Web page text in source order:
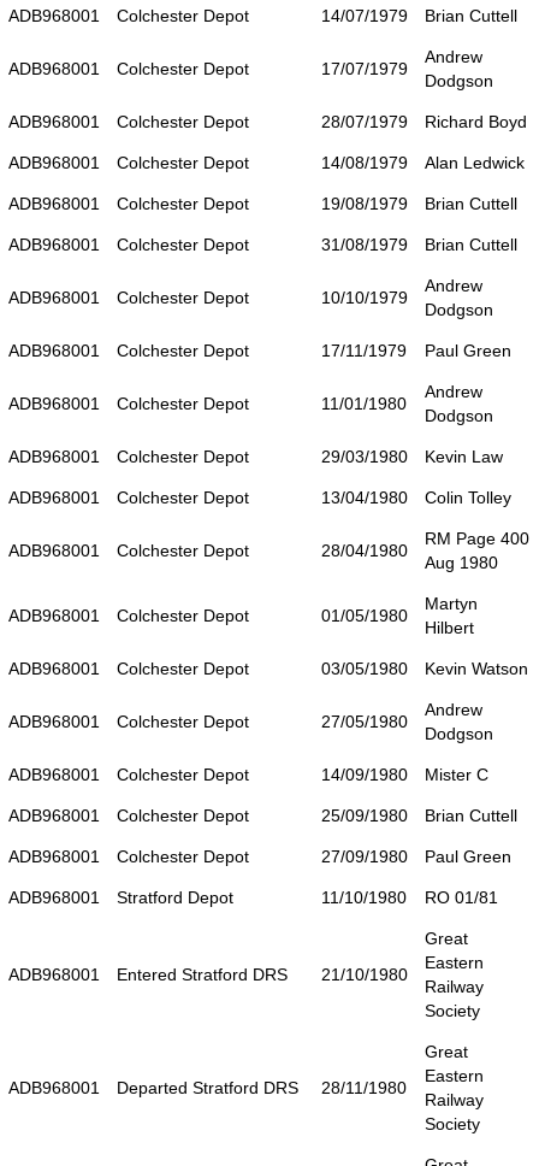
ADB968001 Colchester Depot 14/07/1979 Brian Cuttell
ADB968001 Colchester Depot 17/07/1979
Andrew
Dodgson
ADB968001 Colchester Depot 28/07/1979 Richard Boyd
ADB968001 Colchester Depot 14/08/1979 Alan Ledwick
ADB968001 Colchester Depot 19/08/1979 Brian Cuttell
ADB968001 Colchester Depot 31/08/1979 Brian Cuttell
ADB968001 Colchester Depot 10/10/1979
Andrew
Dodgson
ADB968001 Colchester Depot 17/11/1979 Paul Green
ADB968001 Colchester Depot 11/01/1980
Andrew
Dodgson
ADB968001 Colchester Depot 29/03/1980 Kevin Law
ADB968001 Colchester Depot 13/04/1980 Colin Tolley
ADB968001 Colchester Depot 28/04/1980
RM Page 400
Aug 1980
ADB968001 Colchester Depot 01/05/1980
Martyn
Hilbert
ADB968001 Colchester Depot 03/05/1980 Kevin Watson
ADB968001 Colchester Depot 27/05/1980
Andrew
Dodgson
ADB968001 Colchester Depot 14/09/1980 Mister C
ADB968001 Colchester Depot 25/09/1980 Brian Cuttell
ADB968001 Colchester Depot 27/09/1980 Paul Green
ADB968001 Stratford Depot 11/10/1980 RO 01/81
ADB968001 Entered Stratford DRS 21/10/1980
Great
Eastern
Railway
Society
ADB968001 Departed Stratford DRS 28/11/1980
Great
Eastern
Railway
Society